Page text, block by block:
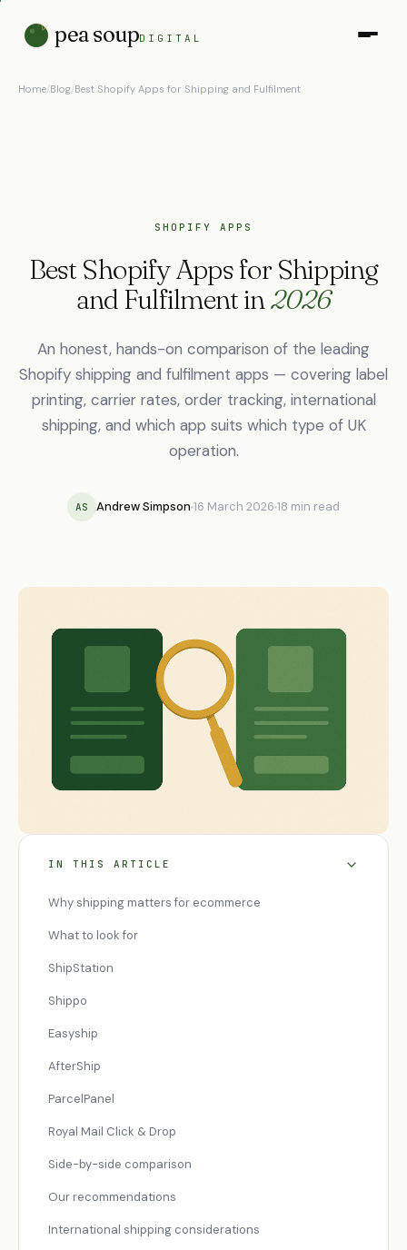
pea soupDIGITAL
Home/Blog/Best Shopify Apps for Shipping and Fulfilment
SHOPIFY APPS
Best Shopify Apps for Shipping
and Fulfilment in2026
An honest, hands-on comparison of the leading
Shopify shipping and fulfilment apps — covering label
printing, carrier rates, order tracking, international
shipping, and which app suits which type of UK
operation.
AS Andrew Simpson 16 March 2026 18 min read
IN THIS ARTICLE
Why shipping matters for ecommerce
What to look for
ShipStation
Shippo
Easyship
AfterShip
ParcelPanel
Royal Mail Click & Drop
Side-by-side comparison
Our recommendations
International shipping considerations